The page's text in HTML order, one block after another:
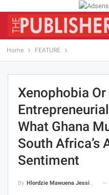
Home FEATURE
Xenophobia Or
What Ghana
South Africa’s
Sentiment
By Hlordzie Mawuena Jessica